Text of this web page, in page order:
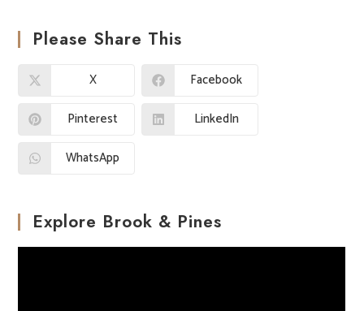
Please Share This
X
Facebook
Pinterest
LinkedIn
WhatsApp
Explore Brook & Pines